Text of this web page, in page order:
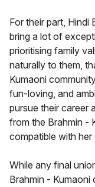
For their part, Hindi
bring a lot of
prioritising family
naturally to them,
Kumaoni
fun-loving, and
pursue their career
from the Brahmin -
compatible with her
While any final
Brahmin -